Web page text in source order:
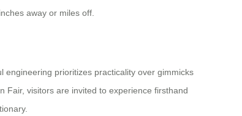
away or miles off.
engineering prioritizes practicality over gimmicks
visitors are invited to experience firsthand